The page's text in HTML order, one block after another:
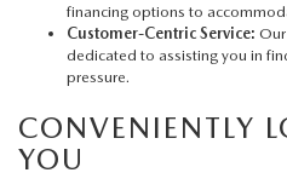
financing options to
Customer-Centric Service:
dedicated to assisting you in
pressure.
CONVENIENTLY
YOU